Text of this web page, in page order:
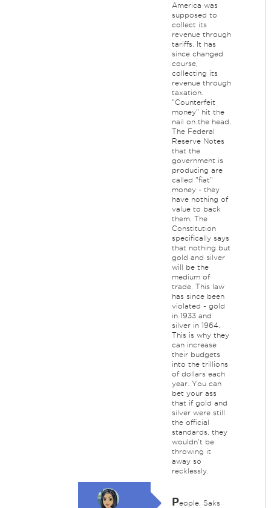
America was
supposed to
collect its
revenue through
tariffs. It has
since changed
course,
collecting its
revenue through
taxation.
"Counterfeit
money" hit the
nail on the head.
The Federal
Reserve Notes
that the
government is
producing are
called "fiat"
money - they
have nothing of
value to back
them. The
Constitution
specifically says
that nothing but
gold and silver
will be the
medium of
trade. This law
has since been
violated - gold
in 1933 and
silver in 1964.
This is why they
can increase
their budgets
into the trillions
of dollars each
year. You can
bet your ass
that if gold and
silver were still
the official
standards, they
wouldn't be
throwing it
away so
recklessly.
People, Saks